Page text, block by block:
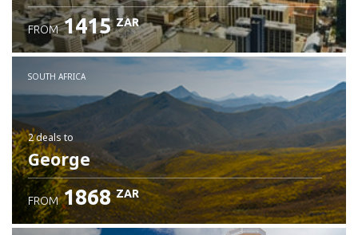
FROM 1415 ZAR
SOUTH AFRICA
2 dealsto
George
FROM 1868 ZAR